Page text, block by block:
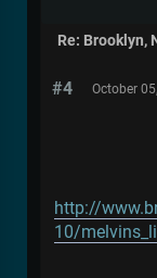
Re: Brooklyn,
#4 October
http://
10/